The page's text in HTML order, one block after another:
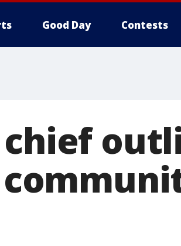
Good Day Contests